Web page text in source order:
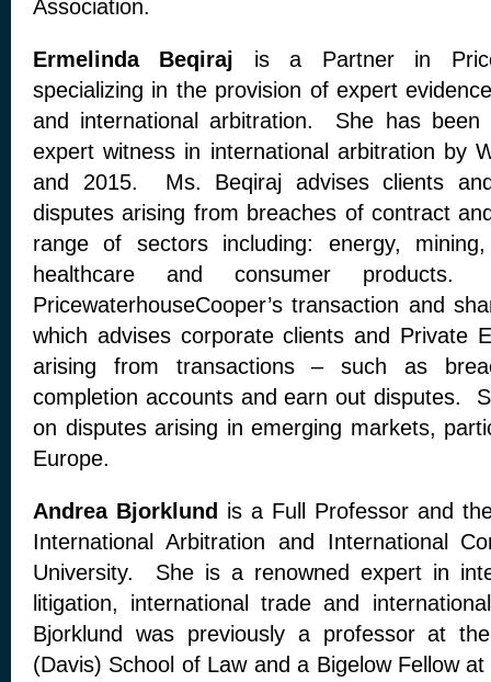
Association.
Ermelinda Beqiraj is a Partner in
specializing in the provision of expert
and international arbitration. She has been
expert witness in international arbitration by
and 2015. Ms. Beqiraj advises clients
disputes arising from breaches of contract
range of sectors including: energy,
healthcare and consumer
PricewaterhouseCooper’s transaction and
which advises corporate clients and Private
arising from transactions – such as
completion accounts and earn out disputes.
on disputes arising in emerging markets,
Europe.
Andrea Bjorklund is a Full Professor and
International Arbitration and International
University. She is a renowned expert in
litigation, international trade and
Bjorklund was previously a professor at
(Davis) School of Law and a Bigelow Fellow